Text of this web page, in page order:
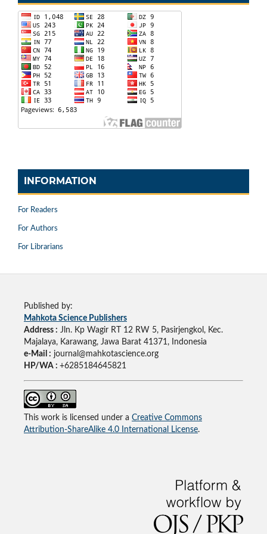
INFORMATION
For Readers
For Authors
For Librarians
Published by:
Mahkota Science Publishers
Address : Jln. Kp Wagir RT 12 RW 5, Pasirjengkol, Kec.
Majalaya, Karawang, Jawa Barat 41371, Indonesia
e-Mail : journal@mahkotascience.org
HP/WA : +6285184645821
This work is licensed under a Creative Commons
Attribution-ShareAlike 4.0 International License.